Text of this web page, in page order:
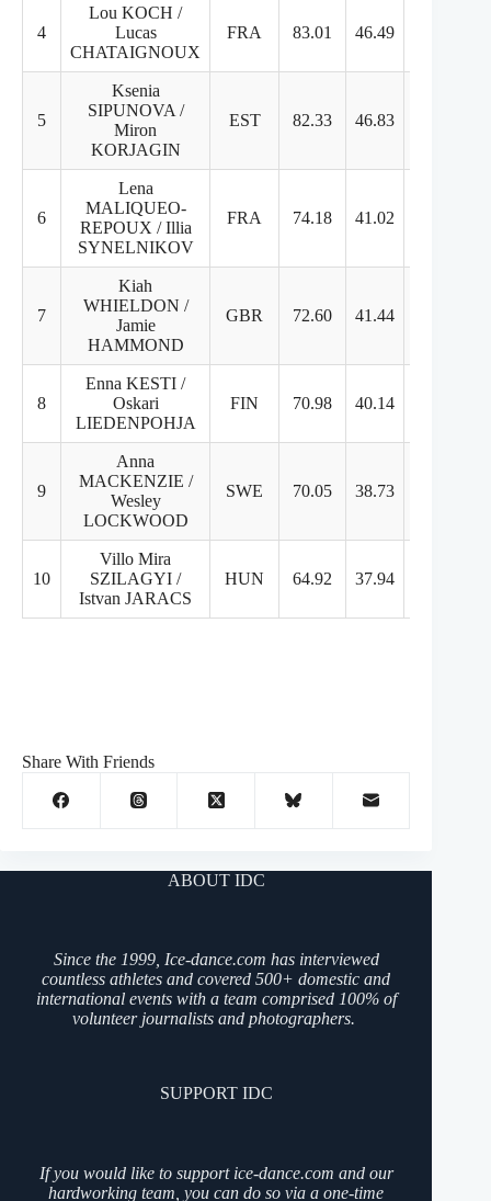
4
Lou KOCH /
Lucas
CHATAIGNOUX
FRA 83.01 46.49
5
Ksenia
SIPUNOVA /
Miron
KORJAGIN
EST 82.33 46.83
6
Lena
MALIQUEO-
REPOUX / Illia
SYNELNIKOV
FRA 74.18 41.02
7
Kiah
WHIELDON /
Jamie
HAMMOND
GBR 72.60 41.44
8
Enna KESTI /
Oskari
LIEDENPOHJA
FIN 70.98 40.14
9
Anna
MACKENZIE /
Wesley
LOCKWOOD
SWE 70.05 38.73
10
Villo Mira
SZILAGYI /
Istvan JARACS
HUN 64.92 37.94
Share With Friends
ABOUT IDC
Since the 1999, Ice-dance.com has interviewed
countless athletes and covered 500+ domestic and
international events with a team comprised 100% of
volunteer journalists and photographers.
SUPPORT IDC
If you would like to support ice-dance.com and our
hardworking team, you can do so via a one-time